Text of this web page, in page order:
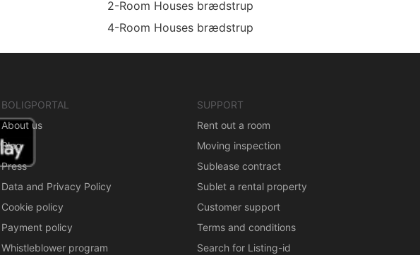
2-Room Houses brædstrup
4-Room Houses brædstrup
BOLIGPORTAL
About us
Blog
Press
Data and Privacy Policy
Cookie policy
Payment policy
Whistleblower program
SUPPORT
Rent out a room
Moving inspection
Sublease contract
Sublet a rental property
Customer support
Terms and conditions
Search for Listing-id